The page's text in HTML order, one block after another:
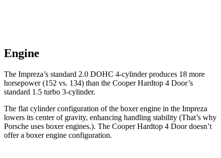
Engine
The Impreza’s standard 2.0 DOHC 4-cylinder produces 18 more
horsepower (152 vs. 134) than the Cooper Hardtop 4 Door’s
standard 1.5 turbo 3-cylinder.
The flat cylinder configuration of the boxer engine in the Impreza
lowers its center of gravity, enhancing handling stability (That’s why
Porsche uses boxer engines.). The Cooper Hardtop 4 Doordoesn’t
offer a boxer engine configuration.